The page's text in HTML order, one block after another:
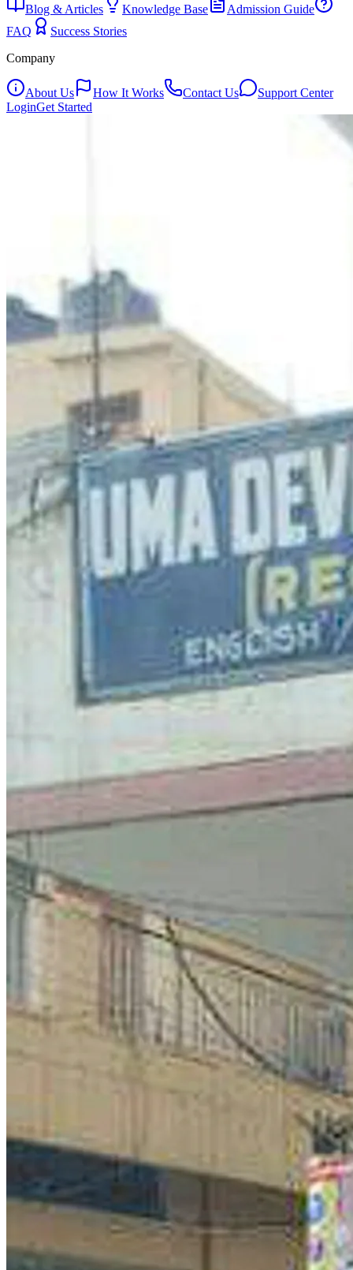
Blog & Articles Knowledge Base
Admission Guide
FAQ
Success Stories
Company
About Us How It Works Contact Us
Support Center
LoginGet Started